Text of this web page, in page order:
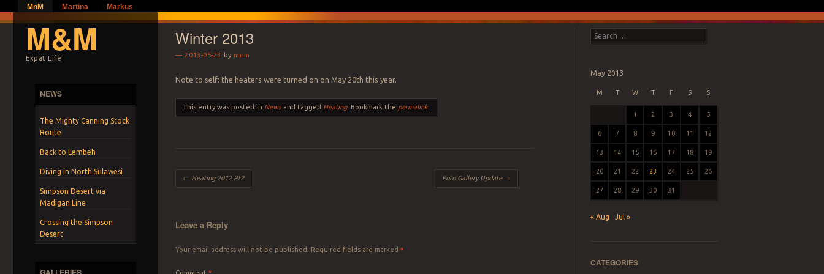
MnM Martina Markus
M&M
Expat Life
NEWS
The Mighty Canning Stock
Route
Back to Lembeh
Diving in North Sulawesi
Simpson Desert via
Madigan Line
Crossing the Simpson
Desert
Winter 2013
2013-05-23 by mnm
Note to self: the heaters were turned on on May 20th this year.
This entry was posted in Newsand tagged Heating. Bookmark the permalink.
Post navigation
← Heating 2012 Pt2 Foto Gallery Update →
Leave a Reply
Your email address will not be published. Required fields are marked*
Search
May 2013
M T W T F S S
1 2 3 4 5
6 7 8 9 10 11 12
13 14 15 16 17 18 19
20 21 22 23 24 25 26
27 28 29 30 31
« Aug Jul »
CATEGORIES